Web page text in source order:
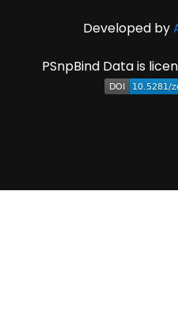
Developed by
PSnpBind Data is